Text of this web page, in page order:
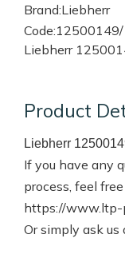
Brand:Liebherr
Code:
Liebherr
Product
Liebherr
If you have any
process, feel
https://www.ltp-
Or simply ask